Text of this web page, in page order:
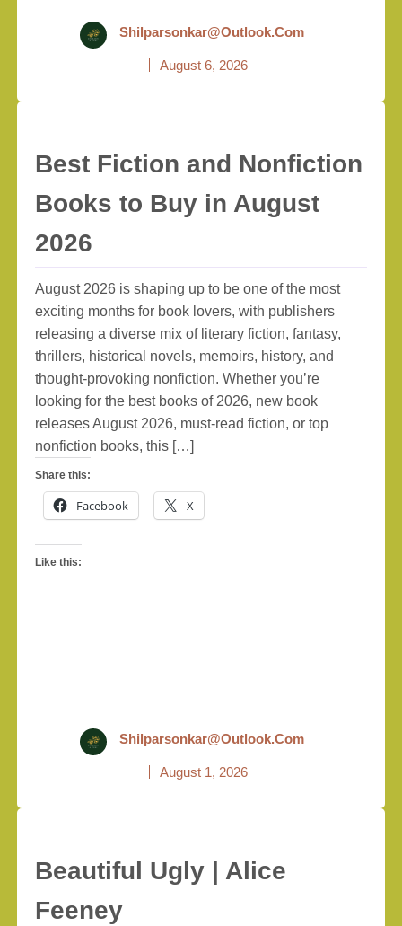
Shilparsonkar@outlook.com
August 6, 2026
Best Fiction and Nonfiction
Books to Buy in August
2026
August 2026 is shaping up to be one of the most
exciting months for book lovers, with publishers
releasing a diverse mix of literary fiction, fantasy,
thrillers, historical novels, memoirs, history, and
thought-provoking nonfiction. Whether you’re
looking for the best books of 2026, new book
releases August 2026, must-read fiction, or top
nonfiction books, this […]
Share this:
Facebook X
Like this:
Shilparsonkar@outlook.com
August 1, 2026
Beautiful Ugly | Alice
Feeney